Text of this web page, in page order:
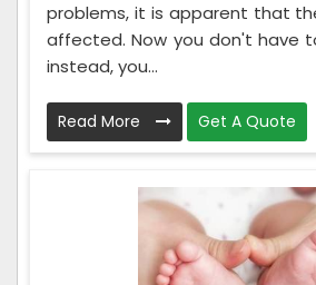
problems, it is apparent that
affected. Now you don't have
instead, you...
Read More Get A Quote